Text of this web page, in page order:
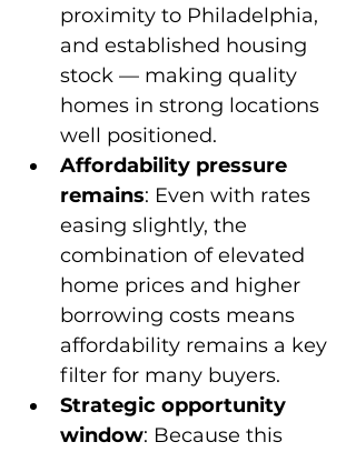
proximity to Philadelphia,
and established housing
stock — making quality
homes in strong locations
well positioned.
Affordability pressure
remains: Even with rates
easing slightly, the
combination of elevated
home prices and higher
borrowing costs means
affordability remains a key
filter for many buyers.
Strategic opportunity
window: Because this